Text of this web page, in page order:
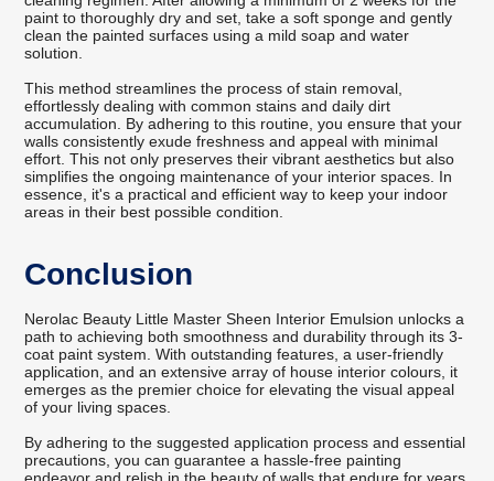
paint to thoroughly dry and set, take a soft sponge and gently
clean the painted surfaces using a mild soap and water
solution.
This method streamlines the process of stain removal,
effortlessly dealing with common stains and daily dirt
accumulation. By adhering to this routine, you ensure that your
walls consistently exude freshness and appeal with minimal
effort. This not only preserves their vibrant aesthetics but also
simplifies the ongoing maintenance of your interior spaces. In
essence, it's a practical and efficient way to keep your indoor
areas in their best possible condition.
Conclusion
Nerolac Beauty Little Master Sheen Interior Emulsion unlocks a
path to achieving both smoothness and durability through its 3-
coat paint system. With outstanding features, a user-friendly
application, and an extensive array of house interior colours, it
emerges as the premier choice for elevating the visual appeal
of your living spaces.
By adhering to the suggested application process and essential
precautions, you can guarantee a hassle-free painting
endeavor and relish in the beauty of walls that endure for years